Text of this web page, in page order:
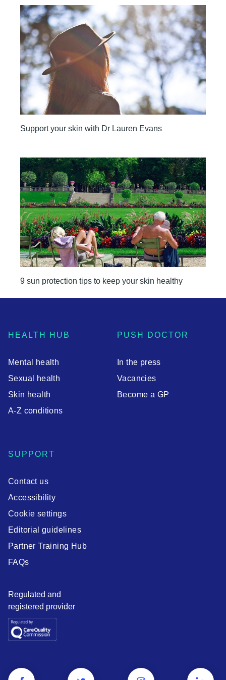
Support your skin with Dr Lauren Evans
9 sun protection tips to keep your skin healthy
HEALTH HUB
Mental health
Sexual health
Skin health
A-Z conditions
PUSH DOCTOR
In the press
Vacancies
Become a GP
SUPPORT
Contact us
Accessibility
Cookie settings
Editorial guidelines
Partner Training Hub
FAQs
Regulated and
registered provider